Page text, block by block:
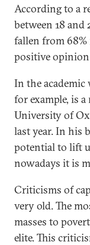
According to a
between 18 and
fallen from 68%
positive opinion
In the academic
for example, is
University of
last year. In his
potential to lift
nowadays it is
Criticisms of
very old. The
masses to
elite. This